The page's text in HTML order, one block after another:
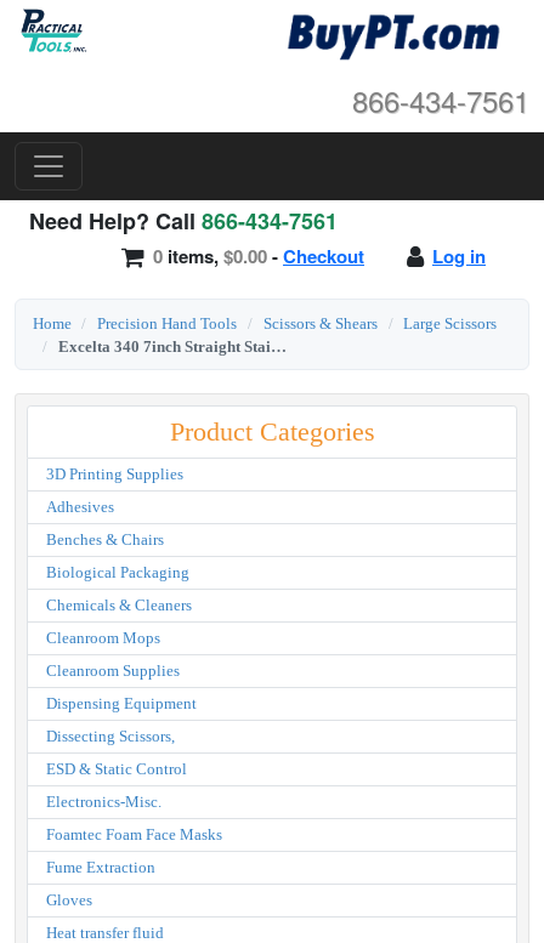
866-434-7561
Need Help? Call 866-434-7561
Log in
0 items,$0.00-Checkout
Home Precision Hand Tools Scissors & Shears
Large Scissors
Excelta 340 7inch Straight Stainless Steel Trimmer Scissor
Product Categories
3D Printing Supplies
Adhesives
Benches & Chairs
Biological Packaging
Chemicals & Cleaners
Cleanroom Mops
Cleanroom Supplies
Dispensing Equipment
Dissecting Scissors,
ESD & Static Control
Electronics-Misc.
Foamtec Foam Face Masks
Fume Extraction
Gloves
Heat transfer fluid